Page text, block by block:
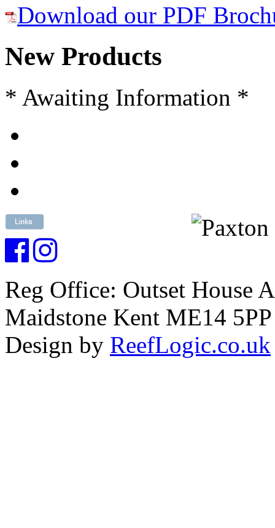
Download our PDF
New Products
* Awaiting Information *
Reg Office: Outset House
Maidstone Kent ME14 5PP
Design by ReefLogic.co.uk